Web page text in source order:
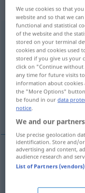
bottega [boˈtteːga]f <
Overview of all
(For more details, click/
Laden, Geschäft
Hosenladen
Ladenm bottega
n bottega
We use cookies so that
website and so that we
functional and statistical
of the website and the
stored on your terminal
cookies and cookies used
stored if you give us your
click on "Continue without
any time for future visits
information about cookies
the "More Options"
be found in ourdata
notice.
We and our
Use precise geolocation
identification. Store and/
advertising and content,
audience research and
List of Partners (vendors)